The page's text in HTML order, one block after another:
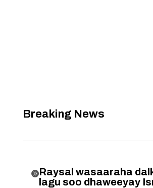
Breaking News
Raysal wasaaraha
lagu soo dhaweeyay